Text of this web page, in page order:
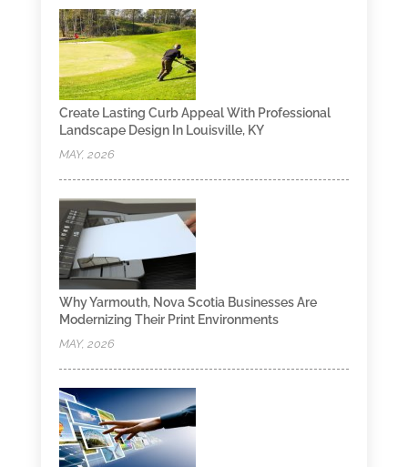
Create Lasting Curb Appeal With Professional
Landscape Design In Louisville, KY
MAY, 2026
Why Yarmouth, Nova Scotia Businesses Are
Modernizing Their Print Environments
MAY, 2026